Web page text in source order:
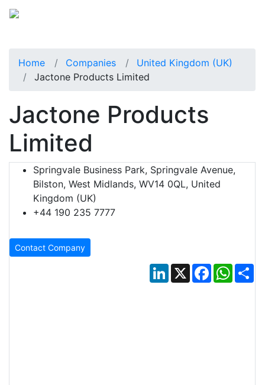
Home Companies
United Kingdom (UK)
Jactone Products Limited
Jactone Products
Limited
Springvale Business Park, Springvale Avenue,
Bilston, West Midlands, WV14 0QL, United
Kingdom (UK)
+44 190 235 7777
Contact Company
LinkedIn
X Facebook